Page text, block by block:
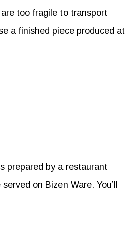
too fragile to transport
a finished piece produced at
prepared by a restaurant
on Bizen Ware. You’ll